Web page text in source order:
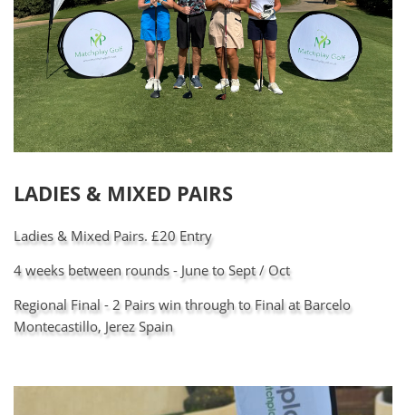
LADIES & MIXED PAIRS
Ladies & Mixed Pairs. £20 Entry
4 weeks between rounds - June to Sept / Oct
Regional Final - 2 Pairs win through to Final at Barcelo
Montecastillo, Jerez Spain